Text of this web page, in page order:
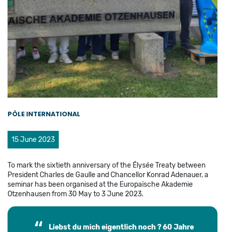
PÔLE INTERNATIONAL
15 June 2023
To mark the sixtieth anniversary of the Élysée Treaty between
President Charles de Gaulle and Chancellor Konrad Adenauer, a
seminar has been organised at the Europaïsche Akademie
Otzenhausen from 30 May to 3 June 2023.
Liebst du mich eigentlich noch ? 60 Jahre